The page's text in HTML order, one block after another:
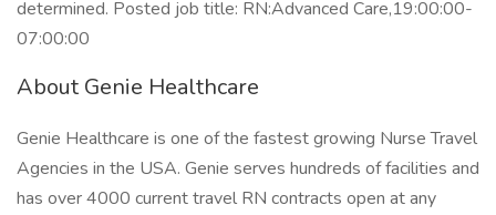
determined. Posted job title: RN:Advanced Care,19:00:00-
07:00:00
About Genie Healthcare
Genie Healthcare is one of the fastest growing Nurse Travel
Agencies in the USA. Genie serves hundreds of facilities and
has over 4000 current travel RN contracts open at any